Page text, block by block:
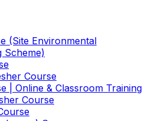
(Site Environmental
Scheme)
Course
| Online & Classroom Training
Course